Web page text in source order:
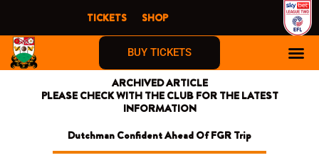
content
TICKETS SHOP
BUY TICKETS
ARCHIVED ARTICLE
PLEASE CHECK WITH THE CLUB FOR THE LATEST
INFORMATION
Dutchman Confident Ahead Of FGR Trip